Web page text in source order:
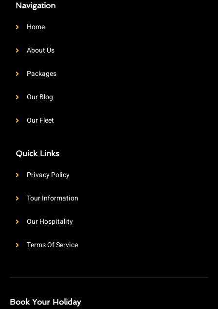
Navigation
Home
About Us
Packages
Our Blog
Our Fleet
Quick Links
Privacy Policy
Tour Information
Our Hospitality
Terms Of Service
Book Your Holiday